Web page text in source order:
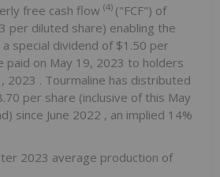
free cash flow (4) ("FCF") of
per diluted share) enabling the
special dividend of $1.50 per
paid on May 19, 2023 to holders
2023 . Tourmaline has distributed
per share (inclusive of this May
since June 2022 , an implied 14%
2023 average production of